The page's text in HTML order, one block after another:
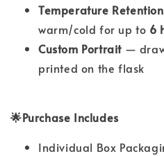
Temperature Retention
warm/cold for up to 6
Custom Portrait —
printed on the flask
🌟Purchase Includes
Individual Box